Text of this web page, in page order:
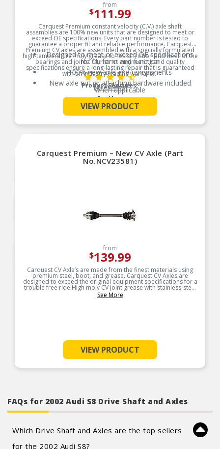
from
$111.99
Carquest Premium constant velocity (C.V.) axle shaft
assemblies are 100% new units that are designed to meet or
exceed OE specifications. Every part number is tested to
guarantee a proper fit and reliable performance. Carquest
Premium CV axles are assembled with a specially formulated
high-temperature moly grease to resist friction and wear of the
bearings and joints. Our strict engineering and quality
specifications ensure a long-lasting repair that is guaranteed
with an industry-leading warranty.
Product Features:
Designed to meet or exceed OE specifications
for fit, form and function
100% new axle and components
New axle nut or attaching hardware included
when applicable
Bearings, races and housings are heat-treated
for longer life
Precision-engineered seal mating surfaces for
leak-free performance
See More
(4 reviews)
VIEW PRODUCT
Carquest Premium – New CV Axle (Part
No.NCV23581)
from
$139.99
Carquest CV Axle’s are made from the finest materials using
premium steel, boot, and grease. Carquest CV Axles are
designed to exceed the original equipment specifications for a
trouble free ride.High moly CV joint grease with stainless-steel
boot bands
See More
VIEW PRODUCT
FAQs for 2002 Audi S8 Drive Shaft and Axles
Which Drive Shaft and Axles are the top sellers
for the 2002 Audi S8?